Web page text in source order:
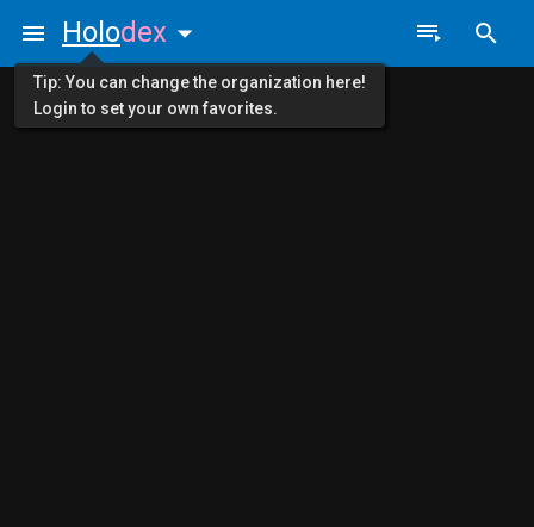
Holodex
Tip: You can change the organization here!
Login to set your own favorites.